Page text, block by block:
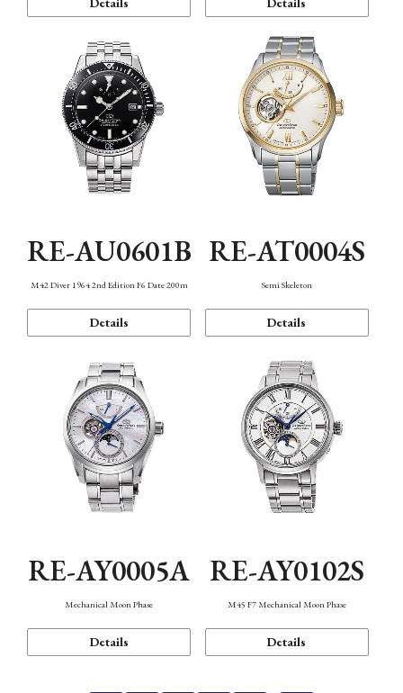
RE-AU0601B
M42 Diver 1964 2nd Edition F6 Date 200m
Details
RE-AT0004S
Semi Skeleton
Details
RE-AY0005A
Mechanical Moon Phase
Details
RE-AY0102S
M45 F7 Mechanical Moon Phase
Details